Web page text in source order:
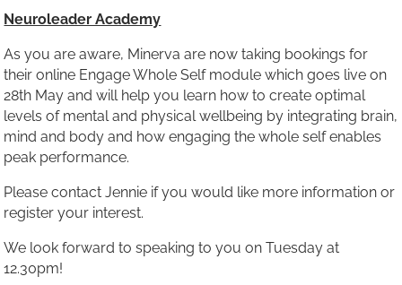
Neuroleader Academy
As you are aware, Minerva are now taking bookings for
their online Engage Whole Self module which goes live on
28th May and will help you learn how to create optimal
levels of mental and physical wellbeing by integrating brain,
mind and body and how engaging the whole self enables
peak performance.
Please contact Jennie if you would like more information or
register your interest.
We look forward to speaking to you on Tuesday at
12.30pm!